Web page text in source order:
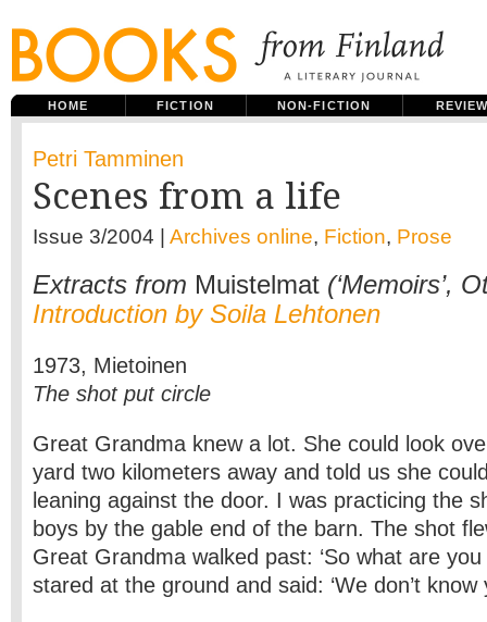
HOME FICTION NON-FICTION
Petri Tamminen
Scenes from a life
Issue 3/2004 | Archives online, Fiction, Prose
Extracts from Muistelmat (‘Memoirs’,
Introduction by Soila Lehtonen
1973, Mietoinen
The shot put circle
Great Grandma knew a lot. She could look
yard two kilometers away and told us she
leaning against the door. I was practicing the
boys by the gable end of the barn. The shot
Great Grandma walked past: ‘So what are you
stared at the ground and said: ‘We don’t know